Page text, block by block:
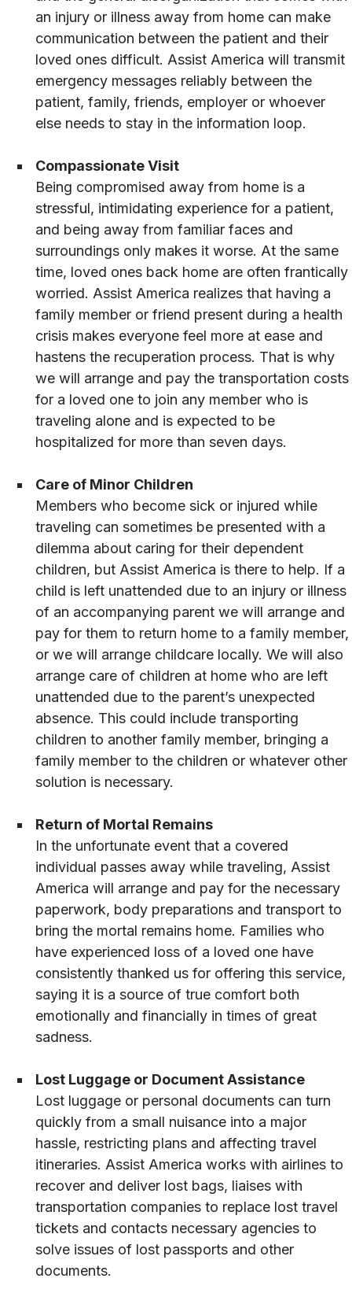
an injury or illness away from home can make
communication between the patient and their
loved ones difficult. Assist America will transmit
emergency messages reliably between the
patient, family, friends, employer or whoever
else needs to stay in the information loop.
Compassionate Visit
Being compromised away from home is a
stressful, intimidating experience for a patient,
and being away from familiar faces and
surroundings only makes it worse. At the same
time, loved ones back home are often frantically
worried. Assist America realizes that having a
family member or friend present during a health
crisis makes everyone feel more at ease and
hastens the recuperation process. That is why
we will arrange and pay the transportation costs
for a loved one to join any member who is
traveling alone and is expected to be
hospitalized for more than seven days.
Care of Minor Children
Members who become sick or injured while
traveling can sometimes be presented with a
dilemma about caring for their dependent
children, but Assist America is there to help. If a
child is left unattended due to an injury or illness
of an accompanying parent we will arrange and
pay for them to return home to a family member,
or we will arrange childcare locally. We will also
arrange care of children at home who are left
unattended due to the parent’s unexpected
absence. This could include transporting
children to another family member, bringing a
family member to the children or whatever other
solution is necessary.
Return of Mortal Remains
In the unfortunate event that a covered
individual passes away while traveling, Assist
America will arrange and pay for the necessary
paperwork, body preparations and transport to
bring the mortal remains home. Families who
have experienced loss of a loved one have
consistently thanked us for offering this service,
saying it is a source of true comfort both
emotionally and financially in times of great
sadness.
Lost Luggage or Document Assistance
Lost luggage or personal documents can turn
quickly from a small nuisance into a major
hassle, restricting plans and affecting travel
itineraries. Assist America works with airlines to
recover and deliver lost bags, liaises with
transportation companies to replace lost travel
tickets and contacts necessary agencies to
solve issues of lost passports and other
documents.